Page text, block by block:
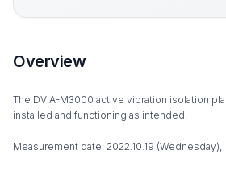
Overview
The DVIA-M3000 active vibration isolation
installed and functioning as intended.
Measurement date: 2022.10.19 (Wednesday),